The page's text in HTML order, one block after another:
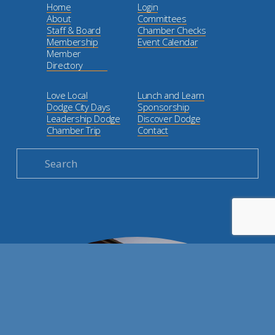
Login
Committees
Chamber Checks
Event Calendar
Home
About
Staff & Board
Membership
Member
Directory
Lunch and Learn
Sponsorship
Discover Dodge
Contact
Love Local
Dodge City Days
Leadership Dodge
Chamber Trip